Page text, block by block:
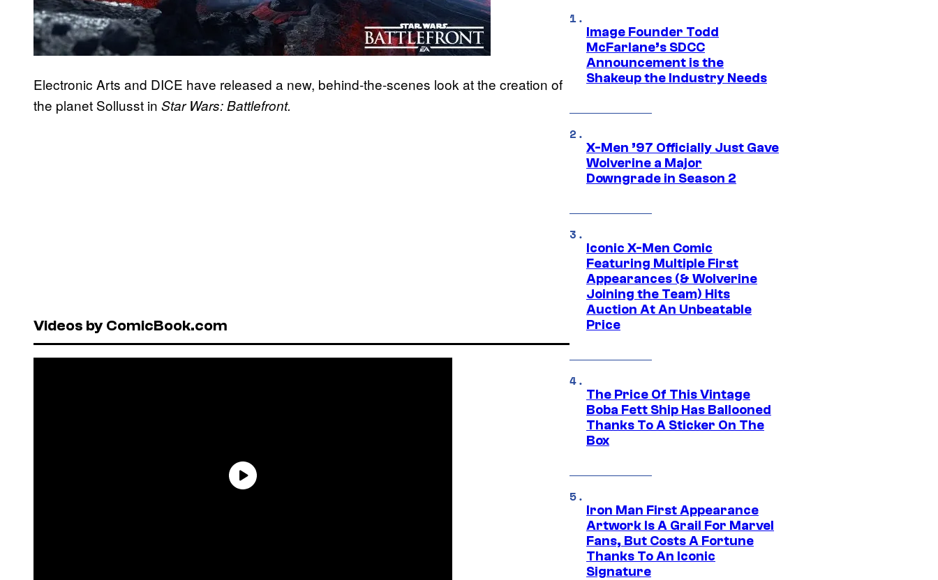
Electronic Arts and DICE have released a new, behind-the-scenes look at the creation of
the planet Sollusst in Star Wars: Battlefront.
Videos by ComicBook.com
Image Founder Todd
McFarlane’s SDCC
Announcement is the
Shakeup the Industry Needs
X-Men ’97 Officially Just Gave
Wolverine a Major
Downgrade in Season 2
Iconic X-Men Comic
Featuring Multiple First
Appearances (& Wolverine
Joining the Team) Hits
Auction At An Unbeatable
Price
The Price Of This Vintage
Boba Fett Ship Has Ballooned
Thanks To A Sticker On The
Box
Iron Man First Appearance
Artwork Is A Grail For Marvel
Fans, But Costs A Fortune
Thanks To An Iconic
Signature